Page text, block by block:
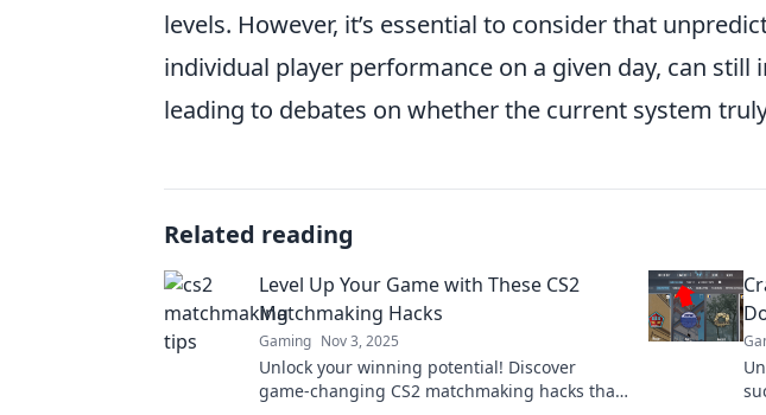
levels. However, it’s essential to consider that
individual player performance on a given day, can still
leading to debates on whether the current system
Related reading
Level Up Your Game with These CS2
Matchmaking Hacks
Gaming Nov 3, 2025
Unlock your winning potential! Discover
game-changing CS2 matchmaking hacks that